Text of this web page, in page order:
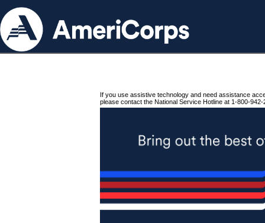
If you use assistive technology and need assistance
please contact the National Service Hotline at 1-800-942-